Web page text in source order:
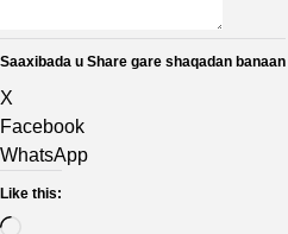
Saaxibada u Share gare shaqadan banaan
X
Facebook
WhatsApp
Like this: